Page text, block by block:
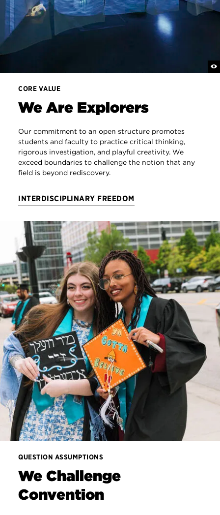
CORE VALUE
We Are Explorers
Our commitment to an open structure promotes
students and faculty to practice critical thinking,
rigorous investigation, and playful creativity. We
exceed boundaries to challenge the notion that any
field is beyond rediscovery.
INTERDISCIPLINARY FREEDOM
QUESTION ASSUMPTIONS
We Challenge
Convention